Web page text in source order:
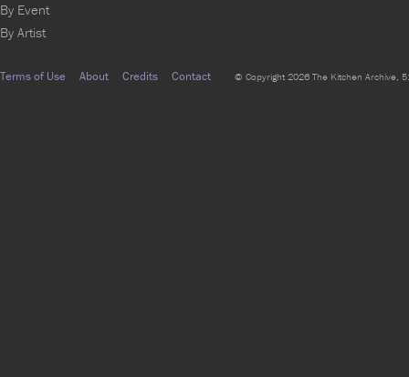
By Event
By Artist
Terms of Use About Credits Contact © Copyright 2026 The Kitchen Archive,